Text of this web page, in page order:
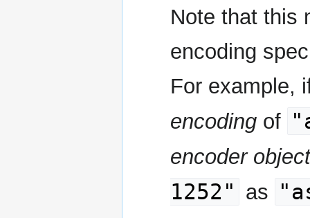
Note that this
encoding
For example,
encodingof
encoder object
1252" as